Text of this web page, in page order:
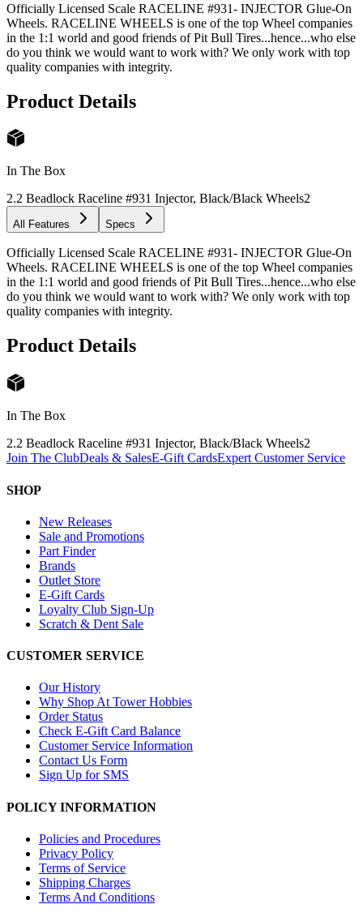
Officially Licensed Scale RACELINE #931- INJECTOR Glue-On
Wheels. RACELINE WHEELS is one of the top Wheel companies
in the 1:1 world and good friends of Pit Bull Tires...hence...who else
do you think we would want to work with? We only work with top
quality companies with integrity.
Product Details
In The Box
2.2 Beadlock Raceline #931 Injector, Black/Black Wheels2
All Features Specs
Officially Licensed Scale RACELINE #931- INJECTOR Glue-On
Wheels. RACELINE WHEELS is one of the top Wheel companies
in the 1:1 world and good friends of Pit Bull Tires...hence...who else
do you think we would want to work with? We only work with top
quality companies with integrity.
Product Details
In The Box
2.2 Beadlock Raceline #931 Injector, Black/Black Wheels2
Join The ClubDeals & SalesE-Gift CardsExpert Customer Service
SHOP
New Releases
Sale and Promotions
Part Finder
Brands
Outlet Store
E-Gift Cards
Loyalty Club Sign-Up
Scratch & Dent Sale
CUSTOMER SERVICE
Our History
Why Shop At Tower Hobbies
Order Status
Check E-Gift Card Balance
Customer Service Information
Contact Us Form
Sign Up for SMS
POLICY INFORMATION
Policies and Procedures
Privacy Policy
Terms of Service
Shipping Charges
Terms And Conditions